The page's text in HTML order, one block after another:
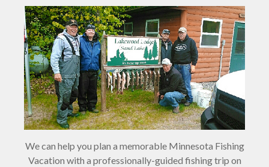
We can help you plan a memorable Minnesota Fishing
Vacation with a professionally-guided fishing trip on